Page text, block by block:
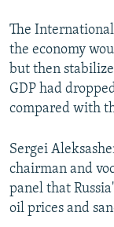
The
the economy
but then
GDP had
compared with
Sergei
chairman and
panel that
oil prices and